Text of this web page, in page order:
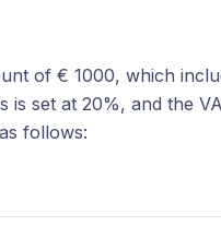
of € 1000, which
is set at 20%, and the
follows: